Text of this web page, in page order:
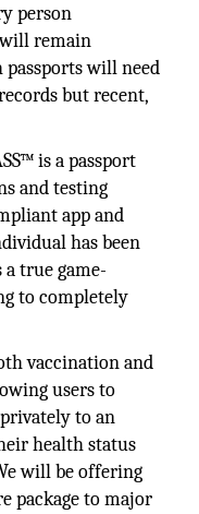
person
remain
passports will need
but recent,
is a passport
and testing
app and
has been
true game-
to completely
vaccination and
users to
to an
health status
will be offering
package to major